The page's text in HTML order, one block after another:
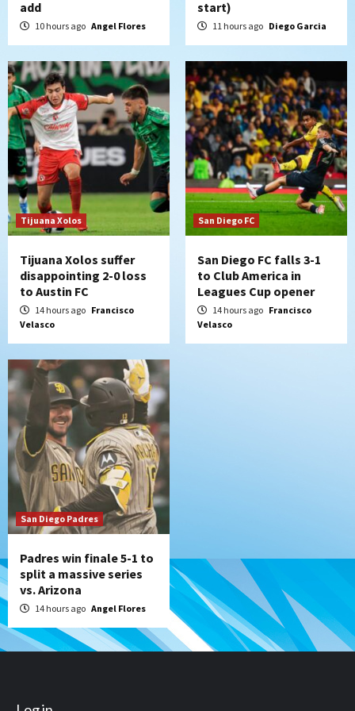
Padres win finale 5-1 to split a massive
series vs. Arizona
6
San Diego MLS
SDFC’s Chucky Lozano to sign with LA
Galaxy on Loan
7
San Diego FC
San Diego FC takes on Club America at
historic Estadio Azteca
add
10 hours ago Angel Flores
start)
11 hours ago Diego Garcia
Tijuana Xolos
Tijuana Xolos suffer
disappointing 2-0 loss
to Austin FC
14 hours ago Francisco
Velasco
San Diego FC
San Diego FC falls 3-1
to Club America in
Leagues Cup opener
14 hours ago Francisco
Velasco
San Diego Padres
Padres win finale 5-1 to
split a massive series
vs. Arizona
14 hours ago Angel Flores